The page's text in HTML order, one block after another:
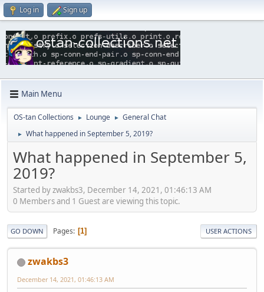
Log in Sign up
Main Menu
OS-tan Collections ► Lounge ► General Chat
► What happened in September 5, 2019?
What happened in September 5,
2019?
Started by zwakbs3, December 14, 2021, 01:46:13 AM
0 Members and 1 Guest are viewing this topic.
GO DOWN Pages 1 USER ACTIONS
zwakbs3
December 14, 2021, 01:46:13 AM